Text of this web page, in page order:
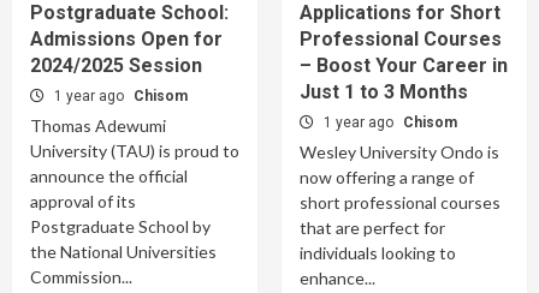
Postgraduate School:
Admissions Open for
2024/2025 Session
1 year ago Chisom
Thomas Adewumi
University (TAU) is proud to
announce the official
approval of its
Postgraduate School by
the National Universities
Commission...
Applications for Short
Professional Courses
– Boost Your Career in
Just 1 to 3 Months
1 year ago Chisom
Wesley University Ondo is
now offering a range of
short professional courses
that are perfect for
individuals looking to
enhance...